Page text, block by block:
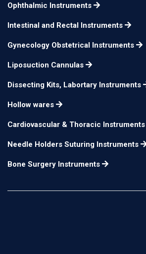
Iris Scissors sharp tips small blades curved
Ophthalmic Instruments
Intestinal and Rectal Instruments
Gynecology Obstetrical Instruments
Liposuction Cannulas
Dissecting Kits, Labortary Instruments
Hollow wares
Cardiovascular & Thoracic Instruments
Needle Holders Suturing Instruments
Bone Surgery Instruments